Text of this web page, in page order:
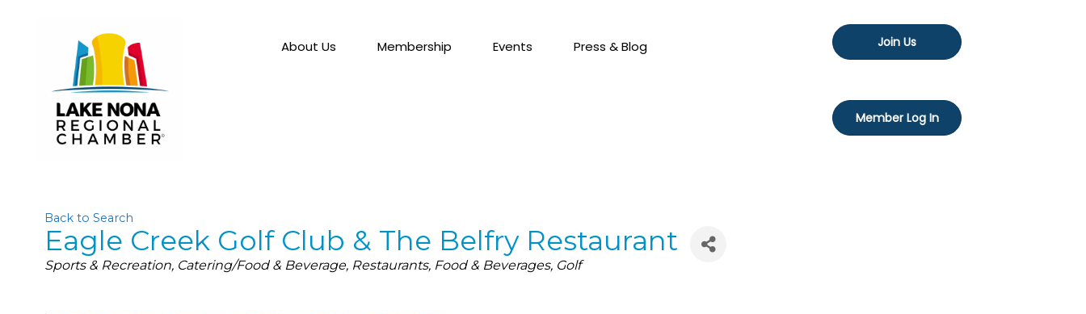
About Us Membership Events Press & Blog Join Us
Member Log In
Back to Search
Eagle Creek Golf Club & The Belfry Restaurant
Categories
Sports & Recreation Catering/Food & Beverage Restaurants Food & Beverages Golf